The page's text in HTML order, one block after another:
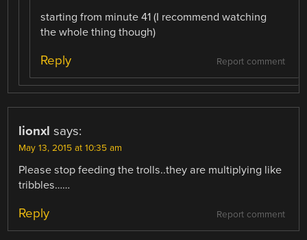
starting from minute 41 (I recommend watching
the whole thing though)
Report comment
Reply
lionxl says:
May 13, 2015 at 10:35 am
Please stop feeding the trolls..they are multiplying like
tribbles……
Report comment
Reply